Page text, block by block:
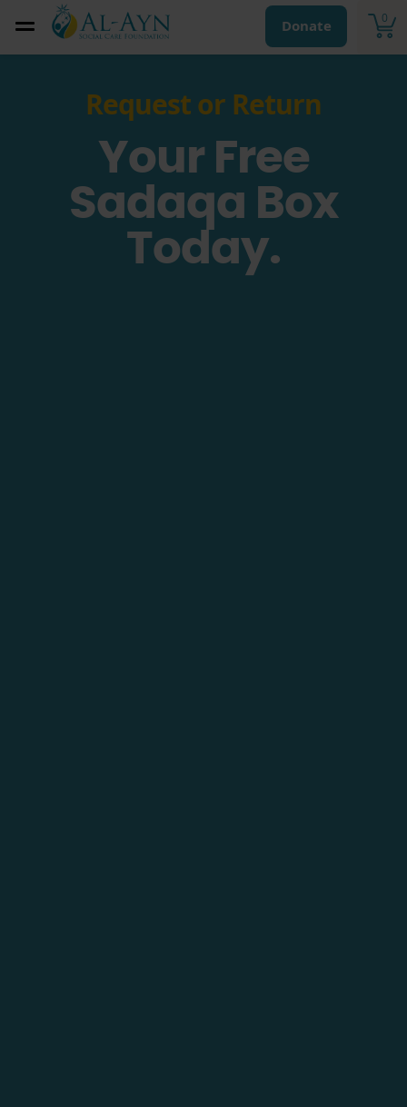
0
Donate
Request or Return
Your Free
Sadaqa Box
Today.